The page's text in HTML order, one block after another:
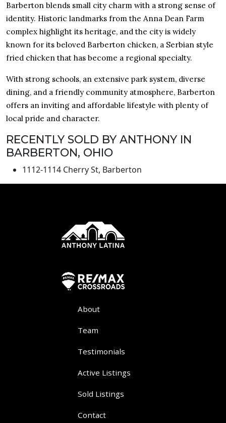
Barberton blends small city charm with a strong sense of
identity. Historic landmarks from the Anna Dean Farm
complex highlight its heritage, and the city is widely
known for its beloved Barberton chicken, a Serbian style
fried chicken that has become a regional specialty.
With strong schools, an extensive park system, diverse
dining, and a friendly community atmosphere, Barberton
offers an inviting and affordable lifestyle with plenty of
local pride and character.
RECENTLY SOLD BY ANTHONY IN
BARBERTON, OHIO
1112-1114 Cherry St, Barberton
About
Team
Testimonials
Active Listings
Sold Listings
Contact